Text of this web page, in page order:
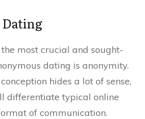
most crucial and sought-
dating is anonymity.
hides a lot of sense,
differentiate typical online
of communication.